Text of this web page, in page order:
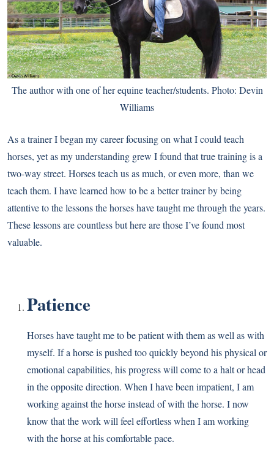
The author with one of her equine teacher/students. Photo: Devin
Williams
As a trainer I began my career focusing on what I could teach
horses, yet as my understanding grew I found that true training is a
two-way street. Horses teach us as much, or even more, than we
teach them. I have learned how to be a better trainer by being
attentive to the lessons the horses have taught me through the years.
These lessons are countless but here are those I’ve found most
valuable.
Patience
Horses have taught me to be patient with them as well as with
myself. If a horse is pushed too quickly beyond his physical or
emotional capabilities, his progress will come to a halt or head
in the opposite direction. When I have been impatient, I am
working against the horse instead of with the horse. I now
know that the work will feel effortless when I am working
with the horse at his comfortable pace.